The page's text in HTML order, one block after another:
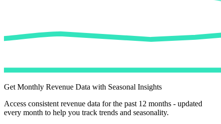
Get Monthly Revenue Data with Seasonal Insights
Access consistent revenue data for the past 12 months - updated
every month to help you track trends and seasonality.